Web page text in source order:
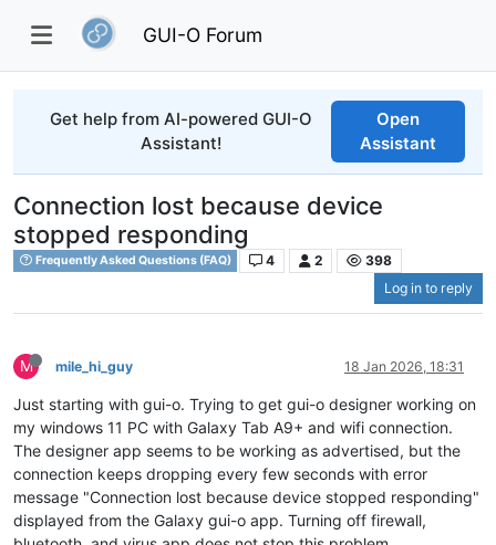
GUI-O Forum
Get help from AI-powered GUI-O
Assistant!
Open
Assistant
Connection lost because device
stopped responding
Frequently Asked Questions (FAQ) 4 2
398
Log in to reply
M mile_hi_guy 18 Jan 2026, 18:31
Just starting with gui-o. Trying to get gui-o designer working on
my windows 11 PC with Galaxy Tab A9+ and wifi connection.
The designer app seems to be working as advertised, but the
connection keeps dropping every few seconds with error
message "Connection lost because device stopped responding"
displayed from the Galaxy gui-o app. Turning off firewall,